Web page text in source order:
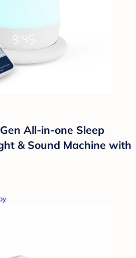
All-in-one Sleep
& Sound Machine with